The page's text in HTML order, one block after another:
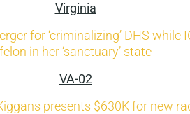
Virginia
for ‘criminalizing’ DHS while
felon in her ‘sanctuary’ state
VA-02
presents $630K for new